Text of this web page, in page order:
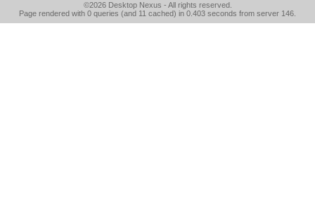
©2026 Desktop Nexus - All rights reserved.
Page rendered with 0 queries (and 11 cached) in 0.403 seconds from server 146.